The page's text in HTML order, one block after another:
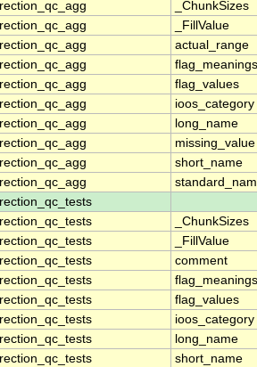
_ChunkSizes
_FillValue
actual_range
flag_meanings
flag_values
ioos_category
long_name
missing_value
short_name
_ChunkSizes
_FillValue
comment
flag_meanings
flag_values
ioos_category
long_name
short_name